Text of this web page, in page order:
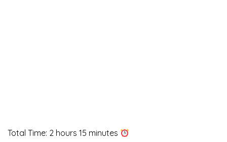
Total Time: 2 hours 15 minutes